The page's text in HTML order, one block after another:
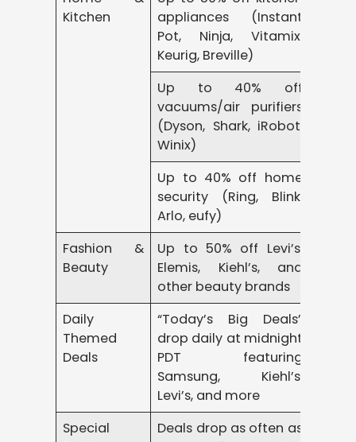
Kitchen
appliances (Instant
Pot, Ninja, Vitamix,
Keurig, Breville)
Up to 40% off
vacuums/air purifiers
(Dyson, Shark, iRobot,
Winix)
Up to 40% off home
security (Ring, Blink,
Arlo, eufy)
Fashion &
Beauty
Up to 50% off Levi’s,
Elemis, Kiehl’s, and
other beauty brands
Daily
Themed
Deals
“Today’s Big Deals”
drop daily at midnight
PDT featuring
Samsung, Kiehl’s,
Levi’s, and more
Special
Deals drop as often as